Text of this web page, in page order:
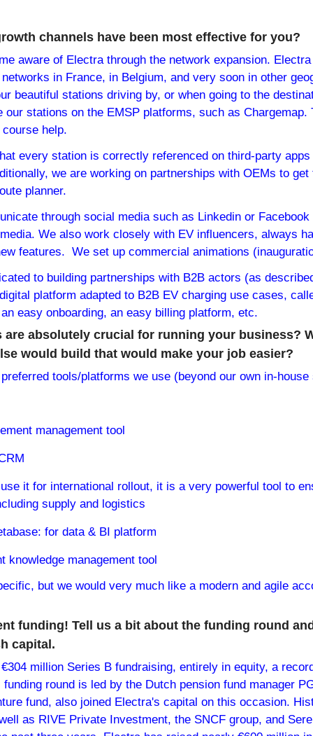
channels have been most effective for you?
aware of Electra through the network expansion.
in France, in Belgium, and very soon in other
beautiful stations driving by, or when going to the
our stations on the EMSP platforms, such as Chargemap.
help.
every station is correctly referenced on third-party
we are working on partnerships with OEMs to
planner.
through social media such as Linkedin or Facebook
We also work closely with EV influencers, always
features.  We set up commercial animations
to building partnerships with B2B actors (as
platform adapted to B2B EV charging use cases,
easy onboarding, an easy billing platform, etc.
are absolutely crucial for running your business?
would build that would make your job easier?
tools/platforms we use (beyond our own in-
management tool
it for international rollout, it is a very powerful tool to
supply and logistics
for data & BI platform
knowledge management tool
but we would very much like a modern and agile
funding! Tell us a bit about the funding round
capital.
million Series B fundraising, entirely in equity, a
round is led by the Dutch pension fund manager
fund, also joined Electra's capital on this occasion.
as RIVE Private Investment, the SNCF group, and